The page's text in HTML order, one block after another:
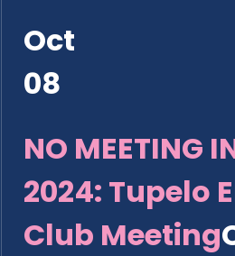
Oct
08
NO MEETING
2024: Tupelo
Club Meeting